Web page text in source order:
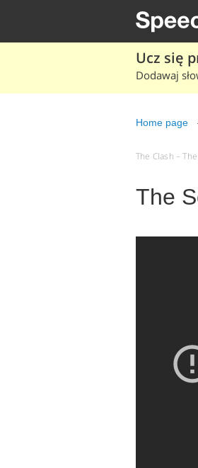
Ucz się
Dodawaj
Home page
The Clash –
The